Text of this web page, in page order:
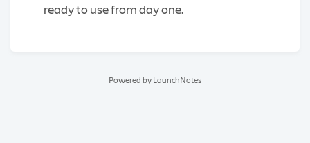
ready to use from day one.
Powered by LaunchNotes